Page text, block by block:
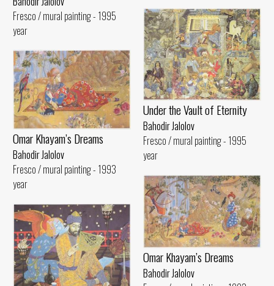
Fresco / mural painting - 1995
year
Under the Vault of Eternity
Bahodir Jalolov
Fresco / mural painting - 1995
year
Omar Khayam’s Dreams
Bahodir Jalolov
Fresco / mural painting - 1993
year
Omar Khayam’s Dreams
Bahodir Jalolov